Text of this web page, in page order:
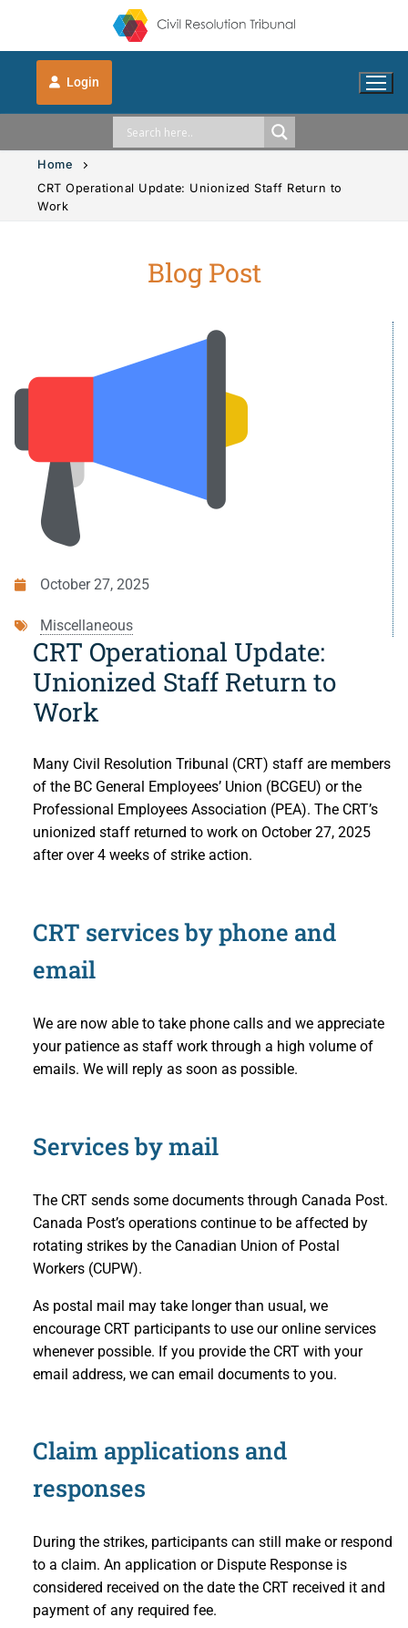
Login
Solution Explorer
Vehicle Accidents
Societies and Cooperative Associations
The CRT Process
Indigenous
Resources
Information Access and Privacy
Rules and Policies
Legislation
Fees
Forms
For Health Professionals
About Us
About Us
About the CRT
Staff and Members
Careers
Events and Media
Reports and Publications
Blog
Contact Us
Home
CRT Operational Update: Unionized Staff Return to
Work
Blog Post
October 27, 2025
Miscellaneous
CRT Operational Update:
Unionized Staff Return to
Work
Many Civil Resolution Tribunal (CRT) staff are members
of the BC General Employees’ Union (BCGEU) or the
Professional Employees Association (PEA). The CRT’s
unionized staff returned to work on October 27, 2025
after over 4 weeks of strike action.
CRT services by phone and
email
We are now able to take phone calls and we appreciate
your patience as staff work through a high volume of
emails. We will reply as soon as possible.
Services by mail
The CRT sends some documents through Canada Post.
Canada Post’s operations continue to be affected by
rotating strikes by the Canadian Union of Postal
Workers (CUPW).
As postal mail may take longer than usual, we
encourage CRT participants to use our online services
whenever possible. If you provide the CRT with your
email address, we can email documents to you.
Claim applications and
responses
During the strikes, participants can still make or respond
to a claim. An application or Dispute Response is
considered received on the date the CRT received it and
payment of any required fee.